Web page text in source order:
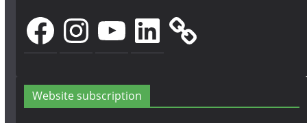
FacebookInstagramYouTubeLinkedIn
Website subscription